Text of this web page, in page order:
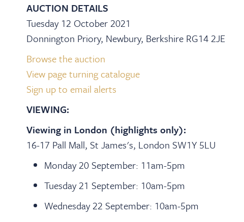
AUCTION DETAILS
Tuesday 12 October 2021
Donnington Priory, Newbury, Berkshire RG14 2JE
Browse the auction
View page turning catalogue
Sign up to email alerts
VIEWING:
Viewing in London (highlights only):
16-17 Pall Mall, St James's, London SW1Y 5LU
Monday 20 September: 11am-5pm
Tuesday 21 September: 10am-5pm
Wednesday 22 September: 10am-5pm